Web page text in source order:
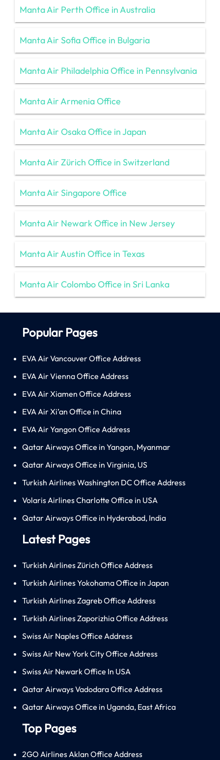
Manta Air Perth Office in Australia
Manta Air Sofia Office in Bulgaria
Manta Air Philadelphia Office in Pennsylvania
Manta Air Armenia Office
Manta Air Osaka Office in Japan
Manta Air Zürich Office in Switzerland
Manta Air Singapore Office
Manta Air Newark Office in New Jersey
Manta Air Austin Office in Texas
Manta Air Colombo Office in Sri Lanka
Popular Pages
EVA Air Vancouver Office Address
EVA Air Vienna Office Address
EVA Air Xiamen Office Address
EVA Air Xi’an Office in China
EVA Air Yangon Office Address
Qatar Airways Office in Yangon, Myanmar
Qatar Airways Office in Virginia, US
Turkish Airlines Washington DC Office Address
Volaris Airlines Charlotte Office in USA
Qatar Airways Office in Hyderabad, India
Latest Pages
Turkish Airlines Zürich Office Address
Turkish Airlines Yokohama Office in Japan
Turkish Airlines Zagreb Office Address
Turkish Airlines Zaporizhia Office Address
Swiss Air Naples Office Address
Swiss Air New York City Office Address
Swiss Air Newark Office In USA
Qatar Airways Vadodara Office Address
Qatar Airways Office in Uganda, East Africa
Top Pages
2GO Airlines Aklan Office Address